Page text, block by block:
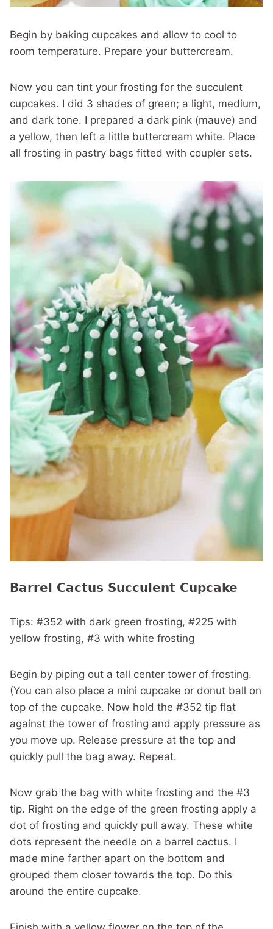
Begin by baking cupcakes and allow to cool to
room temperature. Prepare your buttercream.
Now you can tint your frosting for the succulent
cupcakes. I did 3 shades of green; a light, medium,
and dark tone. I prepared a dark pink (mauve) and
a yellow, then left a little buttercream white. Place
all frosting in pastry bags fitted with coupler sets.
Barrel Cactus Succulent Cupcake
Tips: #352 with dark green frosting, #225 with
yellow frosting, #3 with white frosting
Begin by piping out a tall center tower of frosting.
(You can also place a mini cupcake or donut ball on
top of the cupcake. Now hold the #352 tip flat
against the tower of frosting and apply pressure as
you move up. Release pressure at the top and
quickly pull the bag away. Repeat.
Now grab the bag with white frosting and the #3
tip. Right on the edge of the green frosting apply a
dot of frosting and quickly pull away. These white
dots represent the needle on a barrel cactus. I
made mine farther apart on the bottom and
grouped them closer towards the top. Do this
around the entire cupcake.